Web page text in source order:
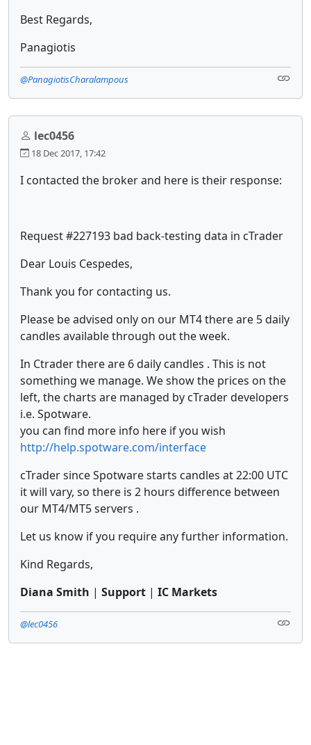
Best Regards,
Panagiotis
@PanagiotisCharalampous
lec0456
18 Dec 2017, 17:42
I contacted the broker and here is their response:
Request #227193 bad back-testing data in cTrader
Dear Louis Cespedes,
Thank you for contacting us.
Please be advised only on our MT4 there are 5 daily
candles available through out the week.
In Ctrader there are 6 daily candles . This is not
something we manage. We show the prices on the
left, the charts are managed by cTrader developers
i.e. Spotware.
you can find more info here if you wish
http://help.spotware.com/interface
cTrader since Spotware starts candles at 22:00 UTC
it will vary, so there is 2 hours difference between
our MT4/MT5 servers .
Let us know if you require any further information.
Kind Regards,
Diana Smith | Support | IC Markets
@lec0456